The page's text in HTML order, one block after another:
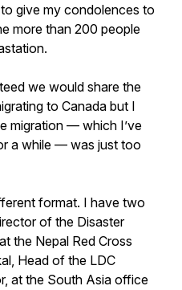
give my condolences to
more than 200 people
we would share the
to Canada but I
migration — which I’ve
a while — was just too
format. I have two
of the Disaster
the Nepal Red Cross
Head of the LDC
at the South Asia office